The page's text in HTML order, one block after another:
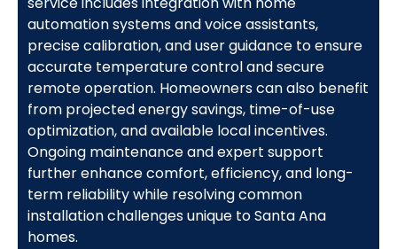
automation systems and voice assistants,
precise calibration, and user guidance to ensure
accurate temperature control and secure
remote operation. Homeowners can also benefit
from projected energy savings, time-of-use
optimization, and available local incentives.
Ongoing maintenance and expert support
further enhance comfort, efficiency, and long-
term reliability while resolving common
installation challenges unique to Santa Ana
homes.